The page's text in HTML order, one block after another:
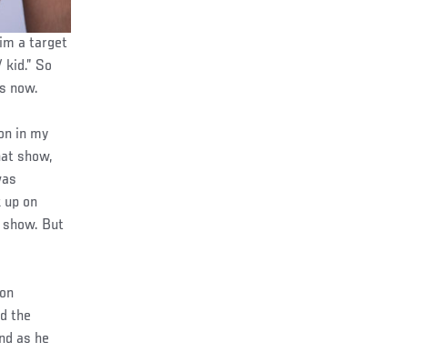
a target
So
now.
in my
show,
on
But
the
as he